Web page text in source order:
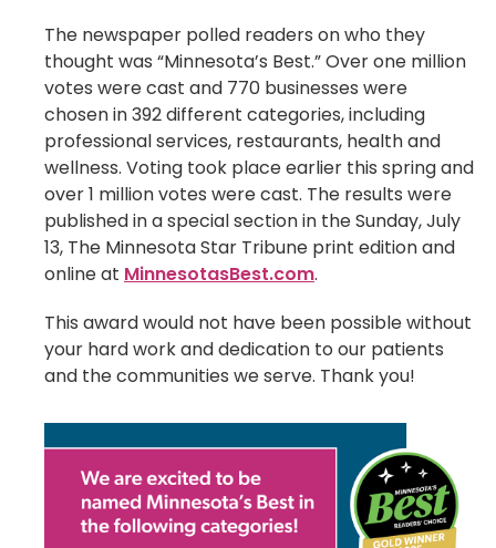
The newspaper polled readers on who they
thought was “Minnesota’s Best.” Over one million
votes were cast and 770 businesses were
chosen in 392 different categories, including
professional services, restaurants, health and
wellness. Voting took place earlier this spring and
over 1 million votes were cast. The results were
published in a special section in the Sunday, July
13, The Minnesota Star Tribune print edition and
online at MinnesotasBest.com.
This award would not have been possible without
your hard work and dedication to our patients
and the communities we serve. Thank you!